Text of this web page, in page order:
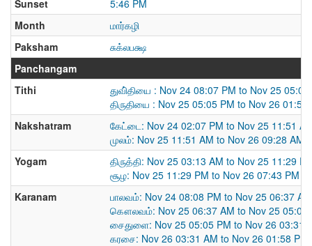
Sunset
5:46 PM
Month
மார்கழி
Paksham
சுக்லபக்ஷ
Panchangam
Tithi
துவி்தியை : Nov 24 08:07 PM to Nov 25 05:05
திருதியை : Nov 25 05:05 PM to Nov 26 01:58
Nakshatram
கேட்டை: Nov 24 02:07 PM to Nov 25 11:51
முலம்: Nov 25 11:51 AM to Nov 26 09:28 AM
Yogam
திருத்தி: Nov 25 03:13 AM to Nov 25 11:29
சூழ: Nov 25 11:29 PM to Nov 26 07:43 PM
Karanam
பாலவம்: Nov 24 08:08 PM to Nov 25 06:37 AM
கௌலவம்: Nov 25 06:37 AM to Nov 25 05:05
சைதுளை: Nov 25 05:05 PM to Nov 26 03:31
கரசை: Nov 26 03:31 AM to Nov 26 01:58 PM